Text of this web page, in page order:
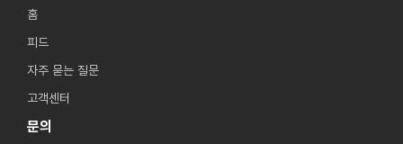
홈
피드
자주 묻는 질문
고객센터
문의